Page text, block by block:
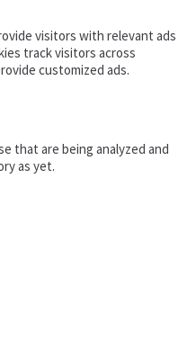
visitors with relevant ads
track visitors across
customized ads.
that are being analyzed and
as yet.